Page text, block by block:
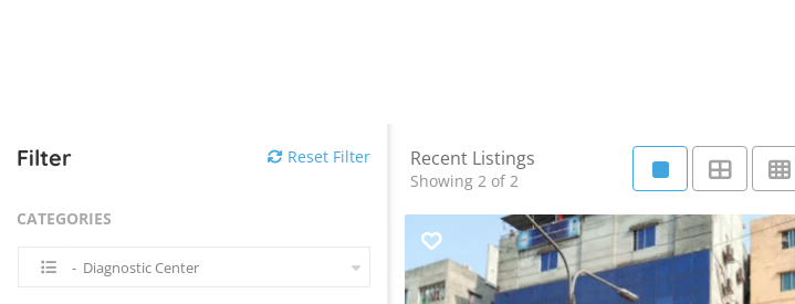
Filter Reset Filter
CATEGORIES
- Diagnostic Center
Recent Listings
Showing 2 of 2